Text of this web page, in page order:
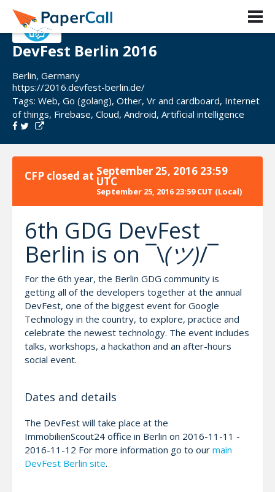
DevFest Berlin 2016
Berlin, Germany
https://2016.devfest-berlin.de/
Tags: Web, Go (golang), Other, Vr and cardboard, Internet
of things, Firebase, Cloud, Android, Artificial intelligence
CFP closed at September 25, 2016 23:59
UTC
September 25, 2016 23:59 CUT (Local)
6th GDG DevFest
Berlin is on ¯\(ツ)/¯
For the 6th year, the Berlin GDG community is
getting all of the developers together at the annual
DevFest, one of the biggest event for Google
Technology in the country, to explore, practice and
celebrate the newest technology. The event includes
talks, workshops, a hackathon and an after-hours
social event.
Dates and details
The DevFest will take place at the
ImmobilienScout24 office in Berlin on 2016-11-11 -
2016-11-12 For more information go to our main
DevFest Berlin site.